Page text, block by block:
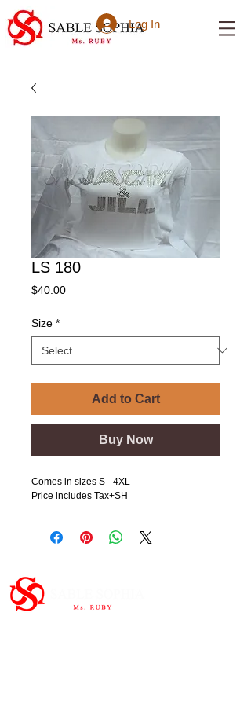
Log In
LS 180
$40.00Price
Size *
Add to Cart
Buy Now
Comes in sizes S - 4XL
Price includes Tax+SH